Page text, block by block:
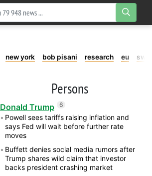
new york bob pisani research eu
Persons
Donald Trump 6
Powell sees tariffs raising inflation and
says Fed will wait before further rate
moves
Buffett denies social media rumors after
Trump shares wild claim that investor
backs president crashing market